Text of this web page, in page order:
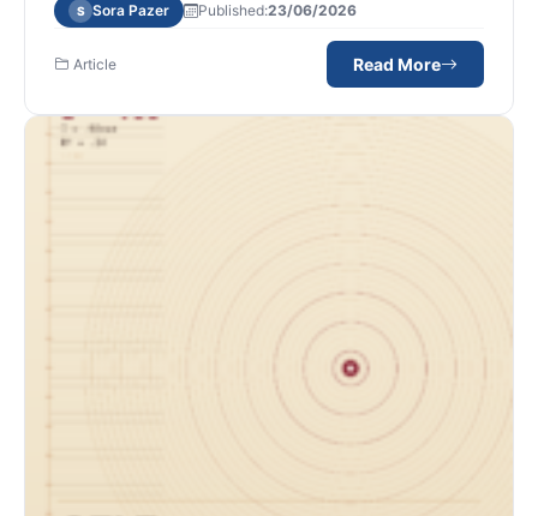
S Sora Pazer Published:23/06/2026
Article Read More